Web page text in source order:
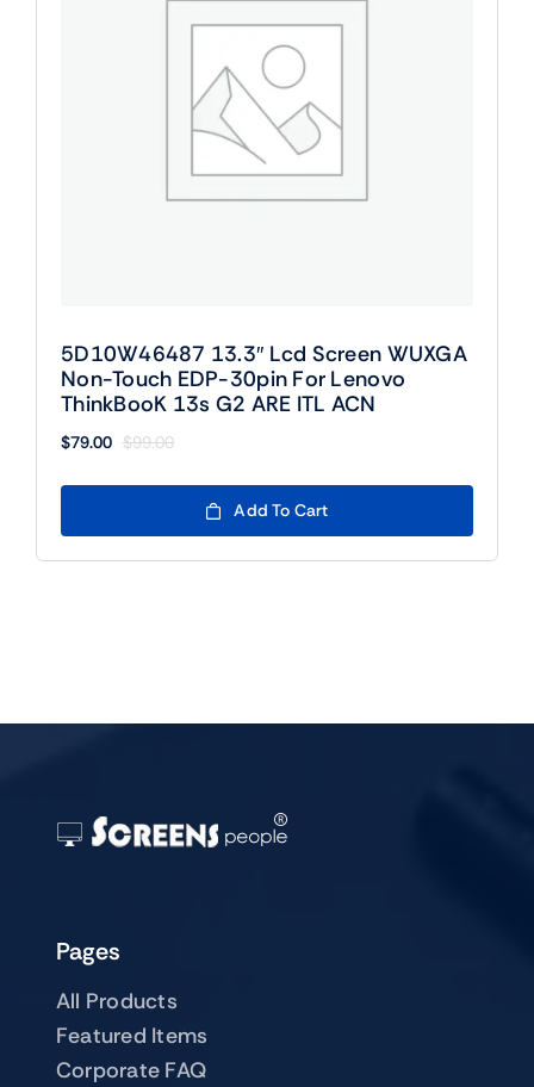
5D10W46487 13.3″ Lcd Screen WUXGA
Non-Touch EDP-30pin For Lenovo
ThinkBooK 13s G2 ARE ITL ACN
$99.00
Original
$99.00.
$79.00
Current
$79.00.
Add To Cart
Pages
All Products
Featured Items
Corporate FAQ